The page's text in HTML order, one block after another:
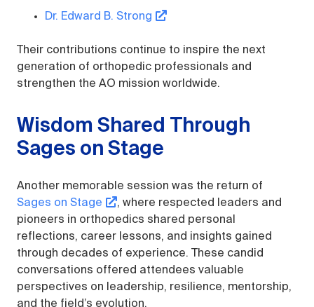
Dr. Edward B. Strong
Their contributions continue to inspire the next
generation of orthopedic professionals and
strengthen the AO mission worldwide.
Wisdom Shared Through
Sages on Stage
Another memorable session was the return of
Sages on Stage
, where respected leaders and
pioneers in orthopedics shared personal
reflections, career lessons, and insights gained
through decades of experience. These candid
conversations offered attendees valuable
perspectives on leadership, resilience, mentorship,
and the field’s evolution.